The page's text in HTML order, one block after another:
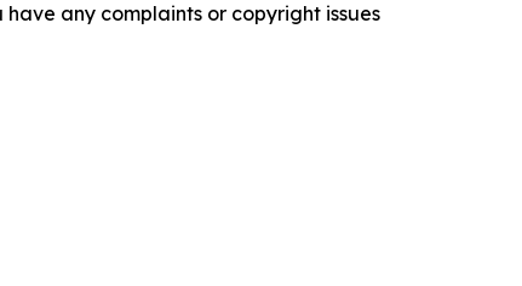
any complaints or copyright issues